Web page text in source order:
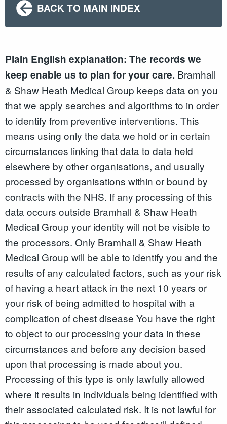
BACK TO MAIN INDEX
Plain English explanation: The records we
keep enable us to plan for your care. Bramhall
& Shaw Heath Medical Group keeps data on you
that we apply searches and algorithms to in order
to identify from preventive interventions. This
means using only the data we hold or in certain
circumstances linking that data to data held
elsewhere by other organisations, and usually
processed by organisations within or bound by
contracts with the NHS. If any processing of this
data occurs outside Bramhall & Shaw Heath
Medical Group your identity will not be visible to
the processors. Only Bramhall & Shaw Heath
Medical Group will be able to identify you and the
results of any calculated factors, such as your risk
of having a heart attack in the next 10 years or
your risk of being admitted to hospital with a
complication of chest disease You have the right
to object to our processing your data in these
circumstances and before any decision based
upon that processing is made about you.
Processing of this type is only lawfully allowed
where it results in individuals being identified with
their associated calculated risk. It is not lawful for